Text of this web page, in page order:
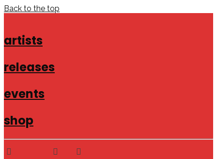
Back to the top
artists
releases
events
shop